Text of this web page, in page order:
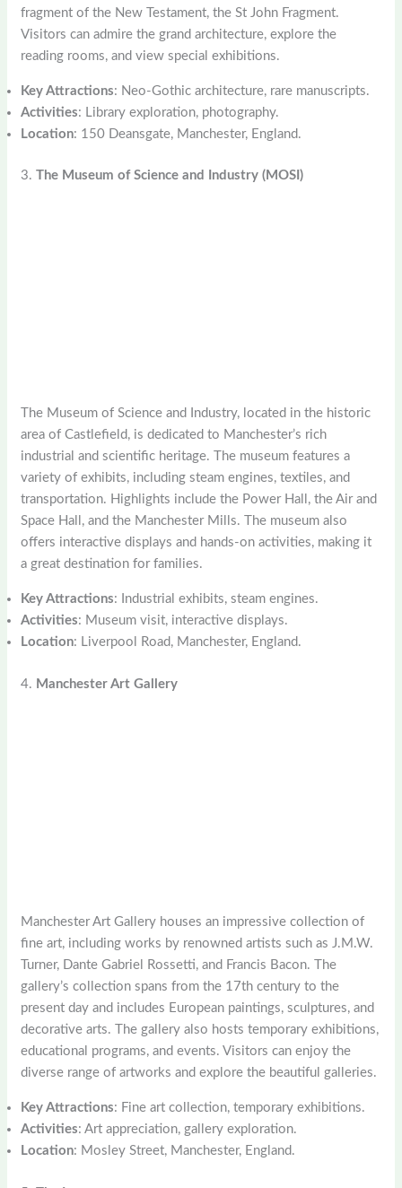
fragment of the New Testament, the St John Fragment.
Visitors can admire the grand architecture, explore the
reading rooms, and view special exhibitions.
Key Attractions: Neo-Gothic architecture, rare manuscripts.
Activities: Library exploration, photography.
Location: 150 Deansgate, Manchester, England.
3.The Museum of Science and Industry (MOSI)
The Museum of Science and Industry, located in the historic
area of Castlefield, is dedicated to Manchester’s rich
industrial and scientific heritage. The museum features a
variety of exhibits, including steam engines, textiles, and
transportation. Highlights include the Power Hall, the Air and
Space Hall, and the Manchester Mills. The museum also
offers interactive displays and hands-on activities, making it
a great destination for families.
Key Attractions: Industrial exhibits, steam engines.
Activities: Museum visit, interactive displays.
Location: Liverpool Road, Manchester, England.
4. Manchester Art Gallery
Manchester Art Gallery houses an impressive collection of
fine art, including works by renowned artists such as J.M.W.
Turner, Dante Gabriel Rossetti, and Francis Bacon. The
gallery’s collection spans from the 17th century to the
present day and includes European paintings, sculptures, and
decorative arts. The gallery also hosts temporary exhibitions,
educational programs, and events. Visitors can enjoy the
diverse range of artworks and explore the beautiful galleries.
Key Attractions: Fine art collection, temporary exhibitions.
Activities: Art appreciation, gallery exploration.
Location: Mosley Street, Manchester, England.